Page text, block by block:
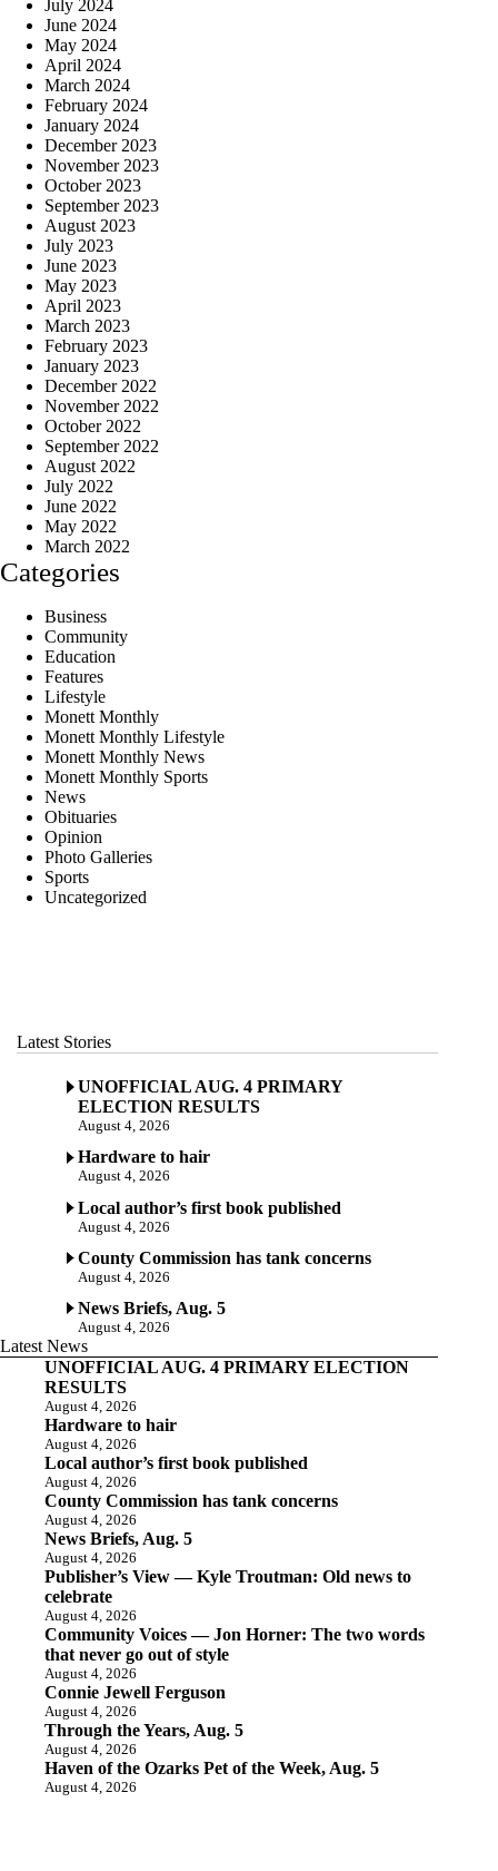
July 2024
June 2024
May 2024
April 2024
March 2024
February 2024
January 2024
December 2023
November 2023
October 2023
September 2023
August 2023
July 2023
June 2023
May 2023
April 2023
March 2023
February 2023
January 2023
December 2022
November 2022
October 2022
September 2022
August 2022
July 2022
June 2022
May 2022
March 2022
Categories
Business
Community
Education
Features
Lifestyle
Monett Monthly
Monett Monthly Lifestyle
Monett Monthly News
Monett Monthly Sports
News
Obituaries
Opinion
Photo Galleries
Sports
Uncategorized
Latest Stories
UNOFFICIAL AUG. 4 PRIMARY
ELECTION RESULTS
August 4, 2026
Hardware to hair
August 4, 2026
Local author’s first book published
August 4, 2026
County Commission has tank concerns
August 4, 2026
News Briefs, Aug. 5
August 4, 2026
Latest News
UNOFFICIAL AUG. 4 PRIMARY ELECTION
RESULTS
August 4, 2026
Hardware to hair
August 4, 2026
Local author’s first book published
August 4, 2026
County Commission has tank concerns
August 4, 2026
News Briefs, Aug. 5
August 4, 2026
Publisher’s View — Kyle Troutman: Old news to
celebrate
August 4, 2026
Community Voices — Jon Horner: The two words
that never go out of style
August 4, 2026
Connie Jewell Ferguson
August 4, 2026
Through the Years, Aug. 5
August 4, 2026
Haven of the Ozarks Pet of the Week, Aug. 5
August 4, 2026